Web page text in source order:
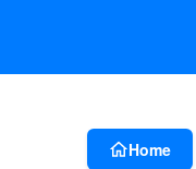
Account & Event Set-up
Home